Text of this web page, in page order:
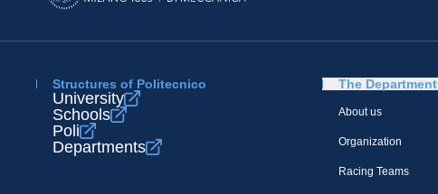
Structures of Politecnico
University
Schools
Poli
Departments
The Department
About us
Organization
Racing Teams